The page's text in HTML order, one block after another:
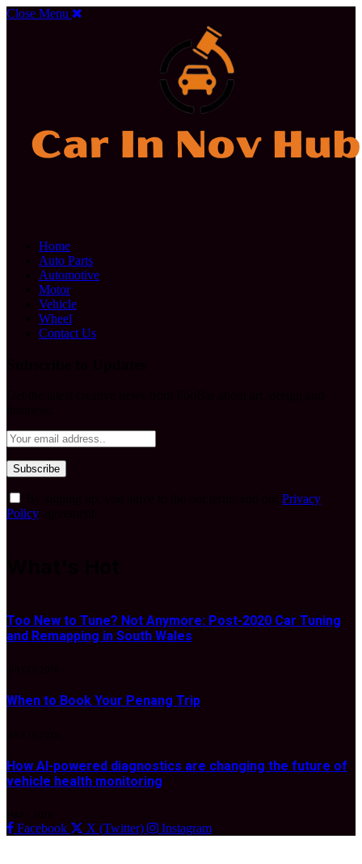
Close Menu
Home
Auto Parts
Automotive
Motor
Vehicle
Wheel
Contact Us
Privacy
Policy
Too New to Tune? Not Anymore: Post-2020 Car Tuning
and Remapping in South Wales
When to Book Your Penang Trip
How AI-powered diagnostics are changing the future of
vehicle health monitoring
Facebook X (Twitter) Instagram